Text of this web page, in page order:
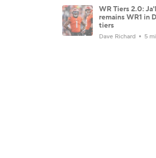
WR Tiers 2.0:
remains WR1 in
tiers
Dave Richard 5